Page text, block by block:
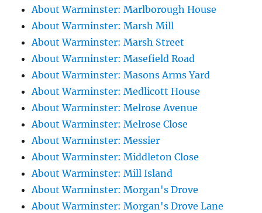
About Warminster: Marlborough House
About Warminster: Marsh Mill
About Warminster: Marsh Street
About Warminster: Masefield Road
About Warminster: Masons Arms Yard
About Warminster: Medlicott House
About Warminster: Melrose Avenue
About Warminster: Melrose Close
About Warminster: Messier
About Warminster: Middleton Close
About Warminster: Mill Island
About Warminster: Morgan's Drove
About Warminster: Morgan's Drove Lane